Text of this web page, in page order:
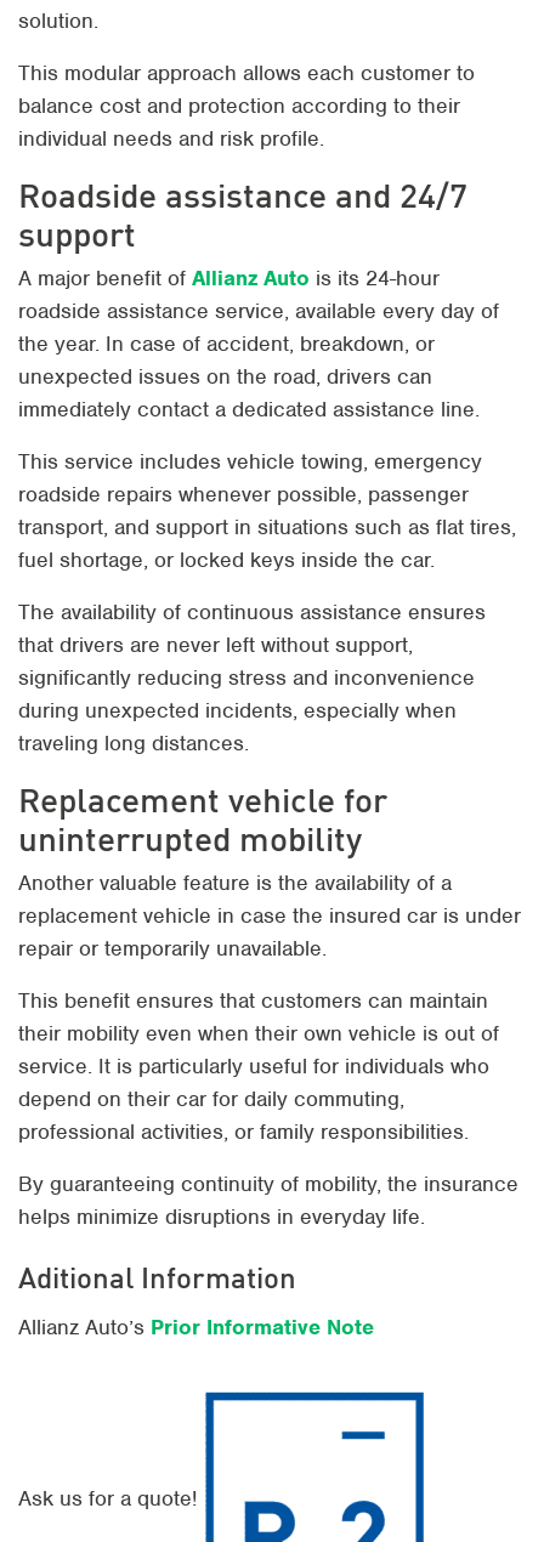
solution.
This modular approach allows each customer to
balance cost and protection according to their
individual needs and risk profile.
Roadside assistance and 24/7
support
A major benefit of Allianz Auto is its 24-hour
roadside assistance service, available every day of
the year. In case of accident, breakdown, or
unexpected issues on the road, drivers can
immediately contact a dedicated assistance line.
This service includes vehicle towing, emergency
roadside repairs whenever possible, passenger
transport, and support in situations such as flat tires,
fuel shortage, or locked keys inside the car.
The availability of continuous assistance ensures
that drivers are never left without support,
significantly reducing stress and inconvenience
during unexpected incidents, especially when
traveling long distances.
Replacement vehicle for
uninterrupted mobility
Another valuable feature is the availability of a
replacement vehicle in case the insured car is under
repair or temporarily unavailable.
This benefit ensures that customers can maintain
their mobility even when their own vehicle is out of
service. It is particularly useful for individuals who
depend on their car for daily commuting,
professional activities, or family responsibilities.
By guaranteeing continuity of mobility, the insurance
helps minimize disruptions in everyday life.
Aditional Information
Allianz Auto’s Prior Informative Note
Ask us for a quote!